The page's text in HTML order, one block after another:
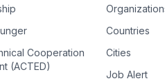
Cooperation
(ACTED)
Countries
Cities
Job Alert